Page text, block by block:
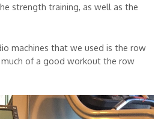
strength training, as well as the
machines that we used is the row
of a good workout the row